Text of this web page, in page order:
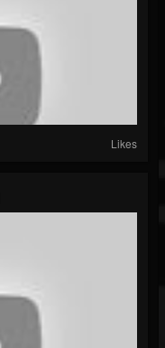
Likes